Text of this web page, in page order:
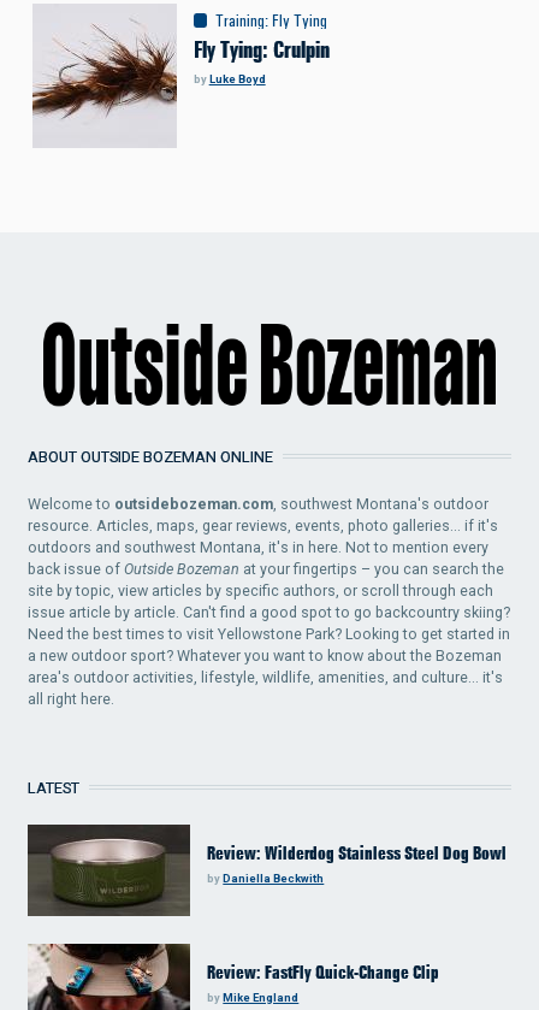
Training: Fly Tying
Fly Tying: Crulpin
byLuke Boyd
ABOUT OUTSIDE BOZEMAN ONLINE
Welcome to outsidebozeman.com , southwest Montana's outdoor
resource. Articles, maps, gear reviews, events, photo galleries... if it's
outdoors and southwest Montana, it's in here. Not to mention every
back issue ofOutside Bozeman at your fingertips – you can search the
site by topic, view articles by specific authors, or scroll through each
issue article by article. Can't find a good spot to go backcountry skiing?
Need the best times to visit Yellowstone Park? Looking to get started in
a new outdoor sport? Whatever you want to know about the Bozeman
area's outdoor activities, lifestyle, wildlife, amenities, and culture... it's
all right here.
LATEST
Review: Wilderdog Stainless Steel Dog Bowl
byDaniella Beckwith
Review: FastFly Quick-Change Clip
by Mike England